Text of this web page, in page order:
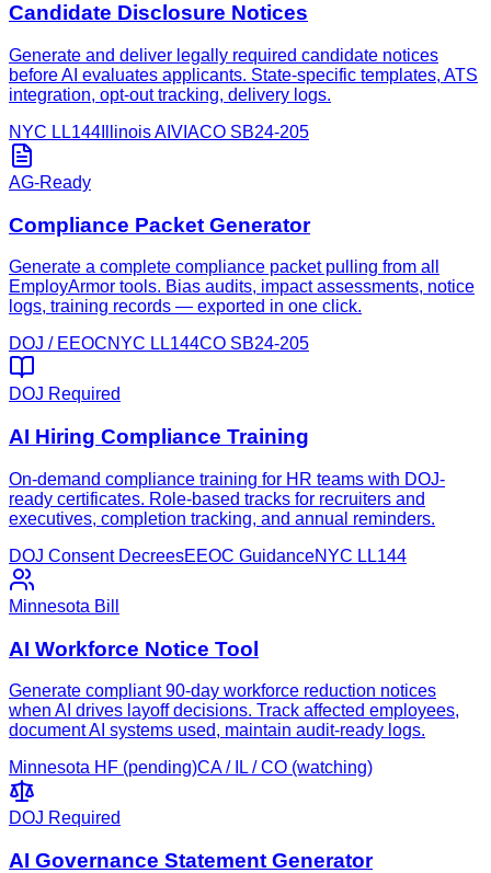
Candidate Disclosure Notices
Generate and deliver legally required candidate notices
before AI evaluates applicants. State-specific templates, ATS
integration, opt-out tracking, delivery logs.
NYC LL144 Illinois AIVIACO SB24-205
AG-Ready
Compliance Packet Generator
Generate a complete compliance packet pulling from all
EmployArmor tools. Bias audits, impact assessments, notice
logs, training records — exported in one click.
DOJ / EEOCNYC LL144CO SB24-205
DOJ Required
AI Hiring Compliance Training
On-demand compliance training for HR teams with DOJ-
ready certificates. Role-based tracks for recruiters and
executives, completion tracking, and annual reminders.
DOJ Consent DecreesEEOC GuidanceNYC LL144
Minnesota Bill
AI Workforce Notice Tool
Generate compliant 90-day workforce reduction notices
when AI drives layoff decisions. Track affected employees,
document AI systems used, maintain audit-ready logs.
Minnesota HF (pending)CA / IL / CO (watching)
DOJ Required
AI Governance Statement Generator